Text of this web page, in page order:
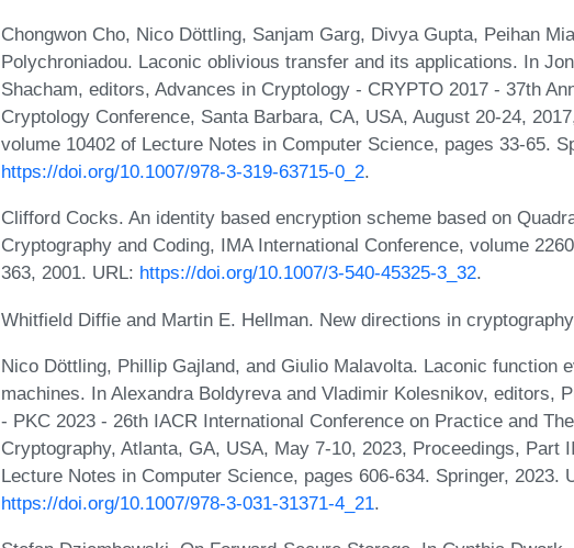
Chongwon Cho, Nico Döttling, Sanjam Garg, Divya Gupta, Peihan
Polychroniadou. Laconic oblivious transfer and its applications. In
Shacham, editors, Advances in Cryptology - CRYPTO 2017 - 37th
Cryptology Conference, Santa Barbara, CA, USA, August 20-24,
volume 10402 of Lecture Notes in Computer Science, pages 33-65.
https://doi.org/10.1007/978-3-319-63715-0_2.
Clifford Cocks. An identity based encryption scheme based on
Cryptography and Coding, IMA International Conference, volume
363, 2001. URL: https://doi.org/10.1007/3-540-45325-3_32.
Whitfield Diffie and Martin E. Hellman. New directions in
Nico Döttling, Phillip Gajland, and Giulio Malavolta. Laconic function
machines. In Alexandra Boldyreva and Vladimir Kolesnikov, editors,
- PKC 2023 - 26th IACR International Conference on Practice and
Cryptography, Atlanta, GA, USA, May 7-10, 2023, Proceedings, Part
Lecture Notes in Computer Science, pages 606-634. Springer, 2023.
https://doi.org/10.1007/978-3-031-31371-4_21.